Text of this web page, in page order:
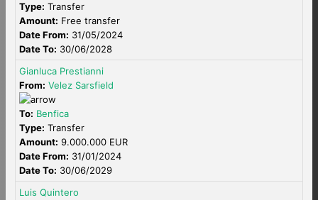
Type: Transfer
Amount: Free transfer
Date From: 31/05/2024
Date To: 30/06/2028
Gianluca Prestianni
From: Velez Sarsfield
To: Benfica
Type: Transfer
Amount: 9.000.000 EUR
Date From: 31/01/2024
Date To: 30/06/2029
Luis Quintero